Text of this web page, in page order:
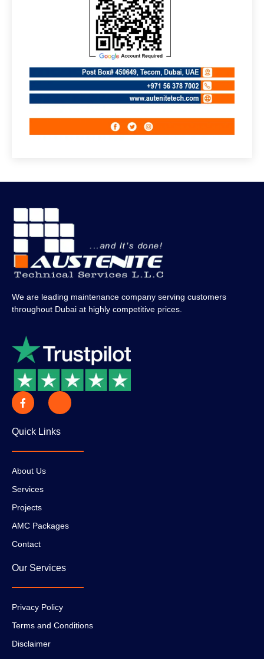
We are leading maintenance company serving customers
throughout Dubai at highly competitive prices.
Quick Links
About Us
Services
Projects
AMC Packages
Contact
Our Services
Privacy Policy
Terms and Conditions
Disclaimer